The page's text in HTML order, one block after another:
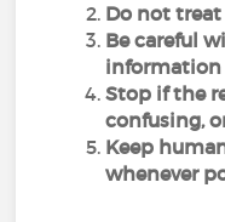
Do not
Be careful
information
Stop if the
confusing,
Keep
whenever